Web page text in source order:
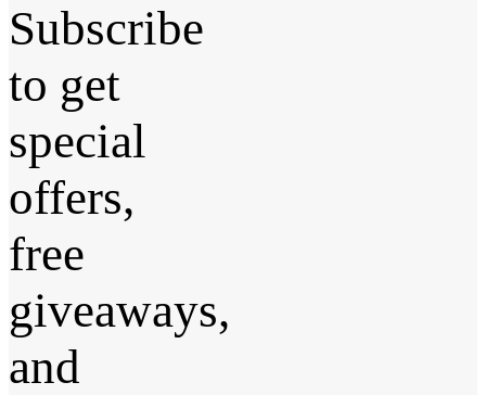
Subscribe
to get
special
offers,
free
giveaways,
and